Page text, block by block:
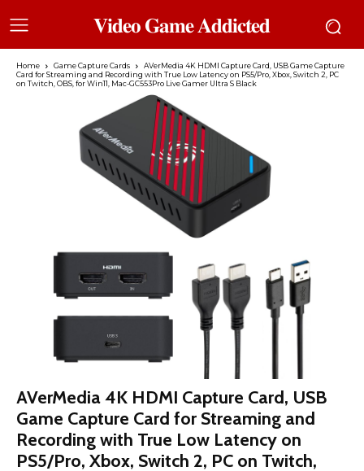
𝐕𝐢𝐝𝐞𝐨 𝐆𝐚𝐦𝐞 𝐀𝐝𝐝𝐢𝐜𝐭𝐞𝐝
Home Game Capture Cards
AVerMedia 4K HDMI Capture Card, USB Game Capture
Card for Streaming and Recording with True Low Latency on PS5/Pro, Xbox, Switch 2, PC
on Twitch, OBS, for Win11, Mac-GC553Pro Live Gamer Ultra S Black
AVerMedia 4K HDMI Capture Card, USB
Game Capture Card for Streaming and
Recording with True Low Latency on
PS5/Pro, Xbox, Switch 2, PC on Twitch,